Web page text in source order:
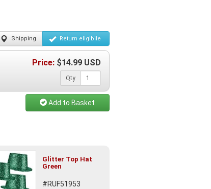
Shipping Return eligibile
Price: $14.99 USD
Qty
Add to Basket
Glitter Top Hat
Green
#RUF51953